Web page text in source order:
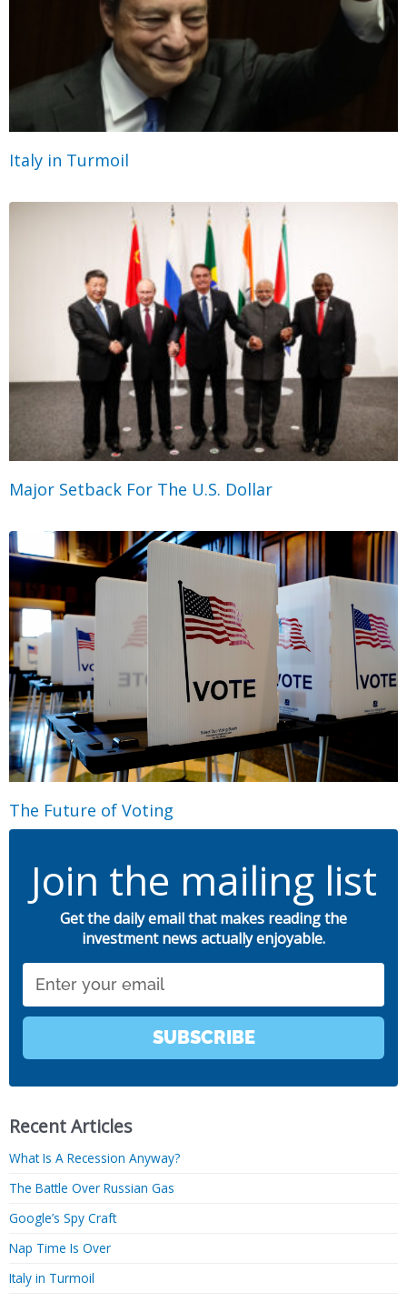
Italy in Turmoil
Major Setback For The U.S. Dollar
The Future of Voting
Join the mailing list
Get the daily email that makes reading the
investment news actually enjoyable.
SUBSCRIBE
Recent Articles
What Is A Recession Anyway?
The Battle Over Russian Gas
Google’s Spy Craft
Nap Time Is Over
Italy in Turmoil